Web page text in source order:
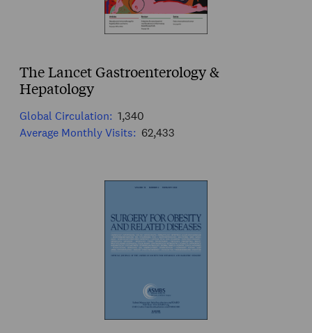
The Lancet Gastroenterology &
Hepatology
Global Circulation: 1,340
Average Monthly Visits: 62,433